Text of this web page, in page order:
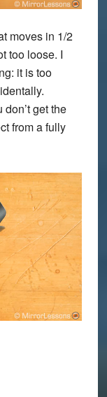
moves in 1/2
too loose. I
it is too
get the
from a fully